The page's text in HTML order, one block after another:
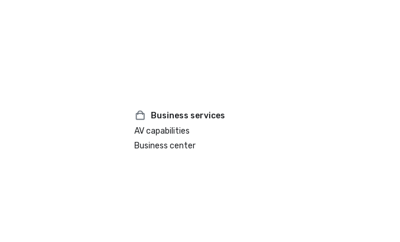
Business services
AV capabilities
Business center